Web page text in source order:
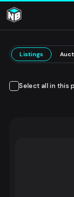
Listings
Select all in this